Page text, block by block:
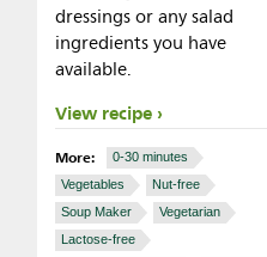
dressings or any salad
ingredients you have
available.
View recipe
More:
0-30 minutes
Vegetables
Nut-free
Soup Maker
Vegetarian
Lactose-free